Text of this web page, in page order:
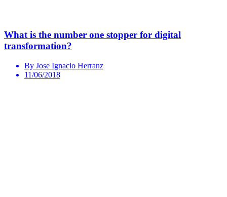
What is the number one stopper for digital
transformation?
By Jose Ignacio Herranz
11/06/2018